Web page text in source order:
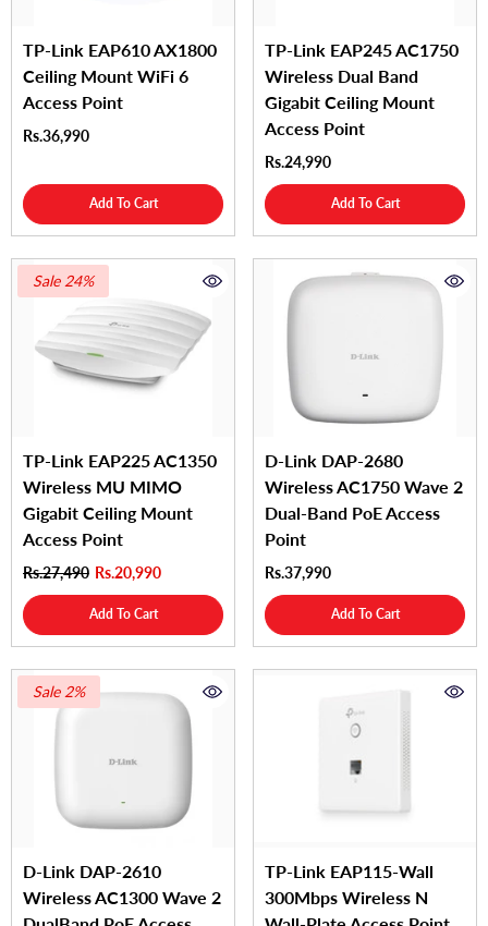
TP-Link EAP610 AX1800
Ceiling Mount WiFi 6
Access Point
Rs.36,990
Add To Cart
TP-Link EAP245 AC1750
Wireless Dual Band
Gigabit Ceiling Mount
Access Point
Rs.24,990
Add To Cart
Sale 24%
TP-Link EAP225 AC1350
Wireless MU MIMO
Gigabit Ceiling Mount
Access Point
Rs.27,490 Rs.20,990
Add To Cart
D-Link DAP‑2680
Wireless AC1750 Wave 2
Dual‑Band PoE Access
Point
Rs.37,990
Add To Cart
Sale 2%
D-Link DAP-2610
Wireless AC1300 Wave 2
TP-Link EAP115-Wall
300Mbps Wireless N